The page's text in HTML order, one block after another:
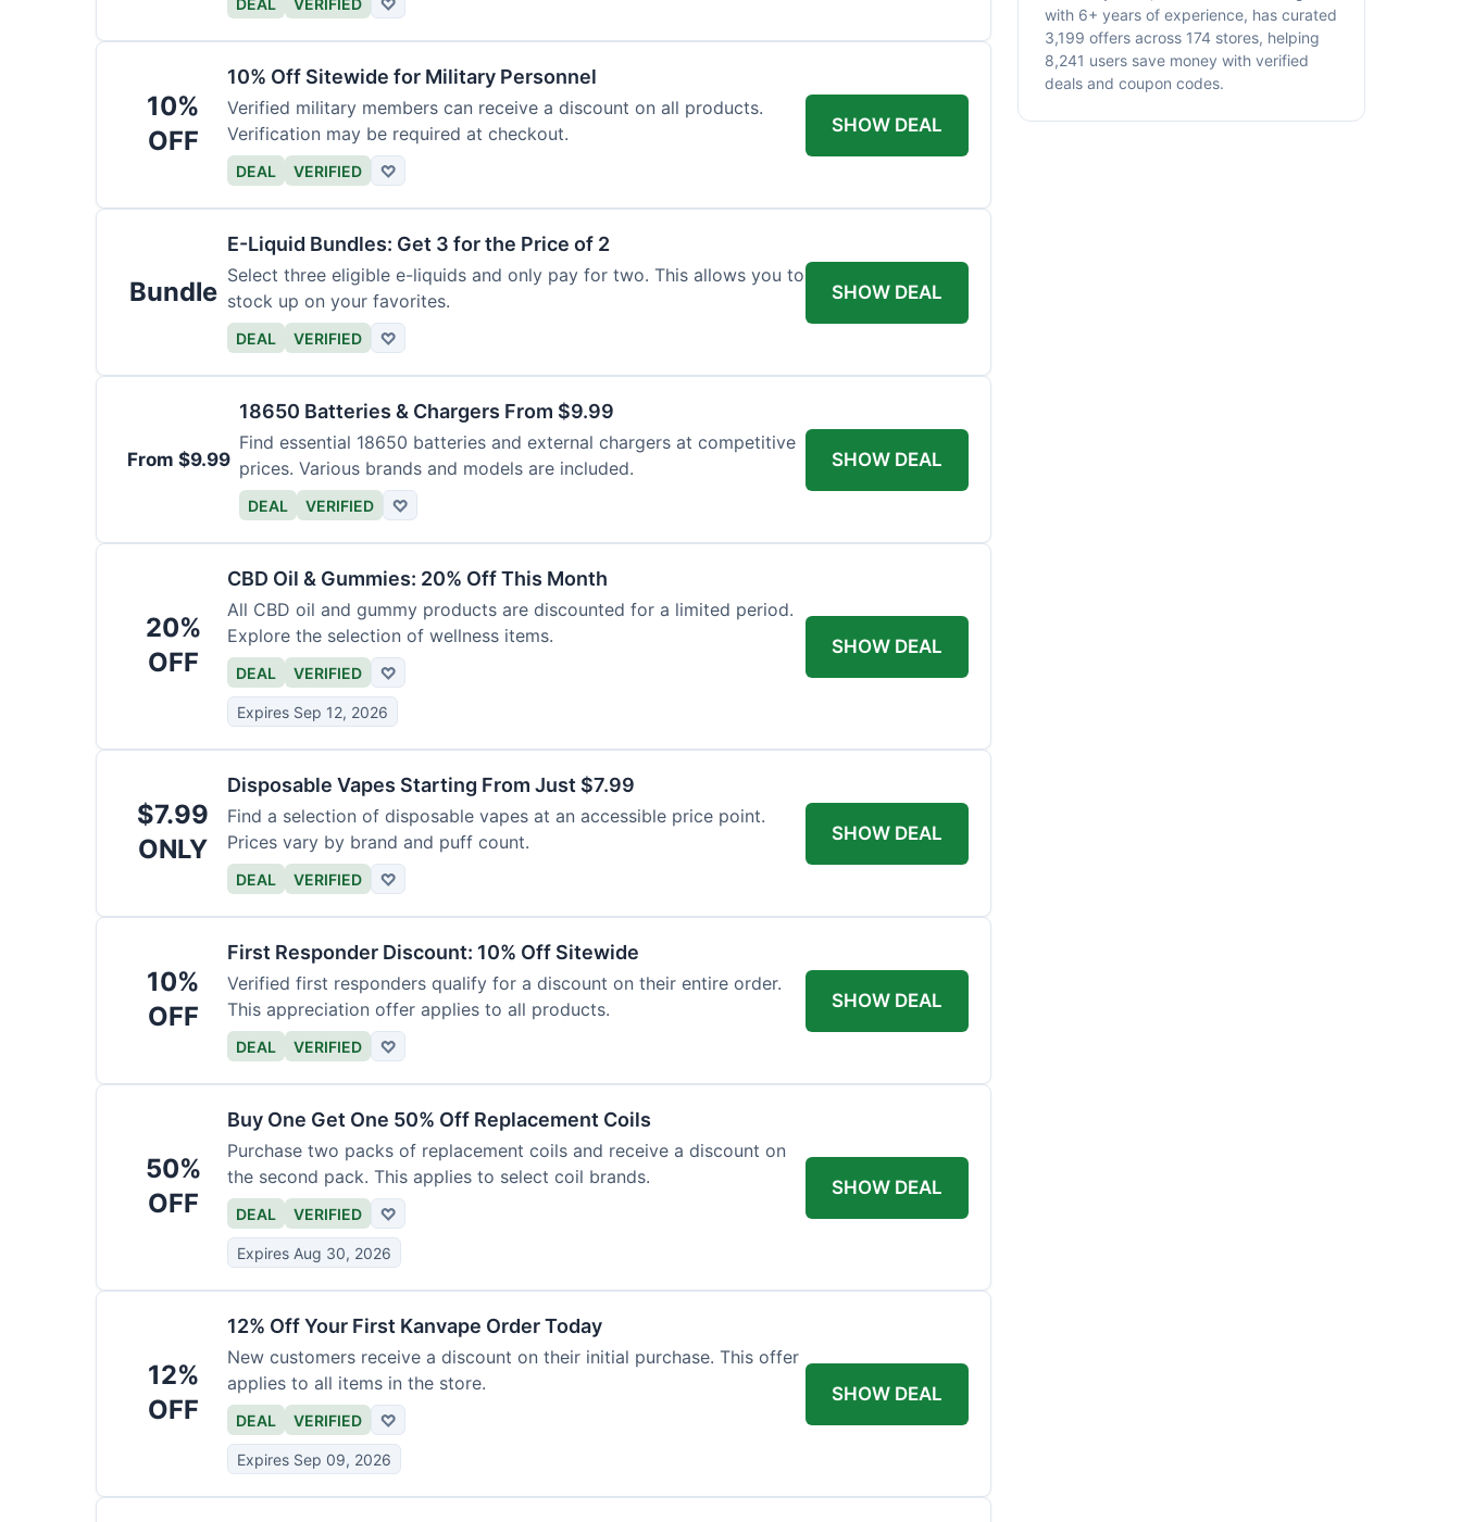
10%
OFF
10% Off Sitewide for Military Personnel
Verified military members can receive a discount on all products.
Verification may be required at checkout.
DEAL VERIFIED ♡
SHOW DEAL
Bundle
E-Liquid Bundles: Get 3 for the Price of 2
Select three eligible e-liquids and only pay for two. This allows you to
stock up on your favorites.
DEAL VERIFIED ♡
SHOW DEAL
From $9.99
18650 Batteries & Chargers From $9.99
Find essential 18650 batteries and external chargers at competitive
prices. Various brands and models are included.
DEAL VERIFIED ♡
SHOW DEAL
20%
OFF
CBD Oil & Gummies: 20% Off This Month
All CBD oil and gummy products are discounted for a limited period.
Explore the selection of wellness items.
DEAL VERIFIED ♡
Expires Sep 12, 2026
SHOW DEAL
$7.99
ONLY
Disposable Vapes Starting From Just $7.99
Find a selection of disposable vapes at an accessible price point.
Prices vary by brand and puff count.
DEAL VERIFIED ♡
SHOW DEAL
10%
OFF
First Responder Discount: 10% Off Sitewide
Verified first responders qualify for a discount on their entire order.
This appreciation offer applies to all products.
DEAL VERIFIED ♡
SHOW DEAL
50%
OFF
Buy One Get One 50% Off Replacement Coils
Purchase two packs of replacement coils and receive a discount on
the second pack. This applies to select coil brands.
DEAL VERIFIED ♡
Expires Aug 30, 2026
SHOW DEAL
12%
OFF
12% Off Your First Kanvape Order Today
New customers receive a discount on their initial purchase. This offer
applies to all items in the store.
DEAL VERIFIED ♡
Expires Sep 09, 2026
SHOW DEAL
with 6+ years of experience, has curated
3,199 offers across 174 stores, helping
8,241 users save money with verified
deals and coupon codes.